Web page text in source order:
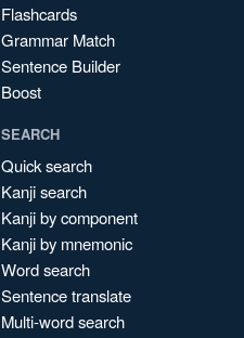
Flashcards
Grammar Match
Sentence Builder
Boost
SEARCH
Quick search
Kanji search
Kanji by component
Kanji by mnemonic
Word search
Sentence translate
Multi-word search